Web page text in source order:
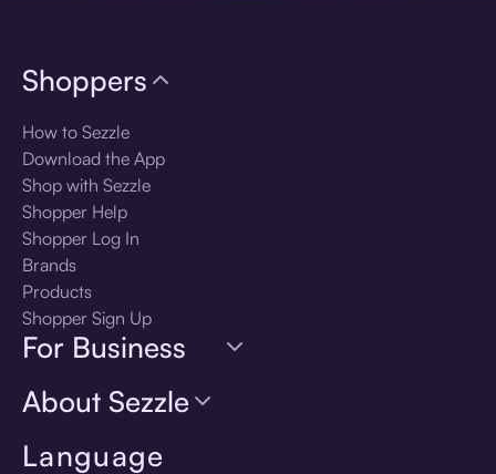
Language
Shoppers
How to Sezzle
Download the App
Shop with Sezzle
Shopper Help
Shopper Log In
Brands
Products
Shopper Sign Up
For Business
About Sezzle